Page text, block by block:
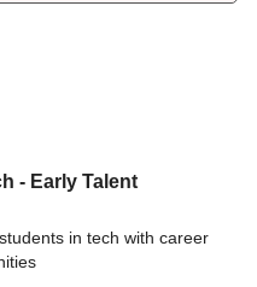
- Early Talent
in tech with career